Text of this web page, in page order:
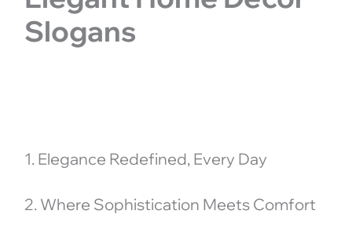
Slogans
1. Elegance Redefined, Every Day
2. Where Sophistication Meets Comfort